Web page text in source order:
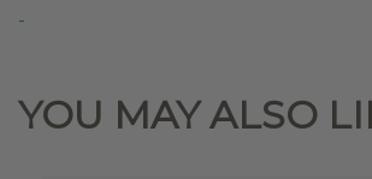
Conversion
-
YOU MAY ALSO